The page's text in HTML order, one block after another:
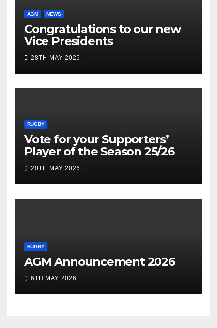
AGM NEWS
Congratulations to our new
Vice Presidents
28TH MAY 2026
RUGBY
Vote for your Supporters’
Player of the Season 25/26
20TH MAY 2026
RUGBY
AGM Announcement 2026
6TH MAY 2026